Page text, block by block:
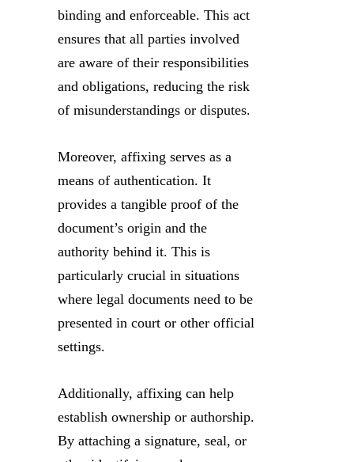
binding and enforceable. This act
ensures that all parties involved
are aware of their responsibilities
and obligations, reducing the risk
of misunderstandings or disputes.
Moreover, affixing serves as a
means of authentication. It
provides a tangible proof of the
document’s origin and the
authority behind it. This is
particularly crucial in situations
where legal documents need to be
presented in court or other official
settings.
Additionally, affixing can help
establish ownership or authorship.
By attaching a signature, seal, or